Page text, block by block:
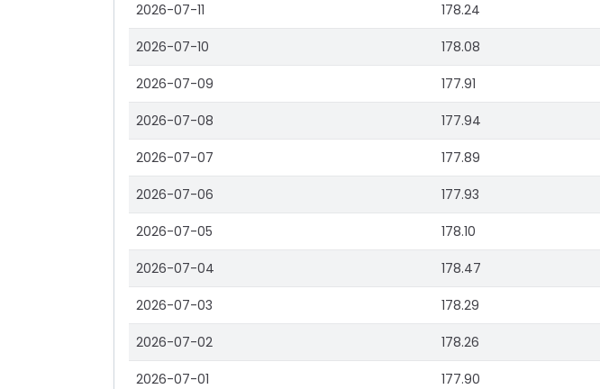
2026-07-11 178.24
2026-07-10 178.08
2026-07-09 177.91
2026-07-08 177.94
2026-07-07 177.89
2026-07-06 177.93
2026-07-05 178.10
2026-07-04 178.47
2026-07-03 178.29
2026-07-02 178.26
2026-07-01 177.90